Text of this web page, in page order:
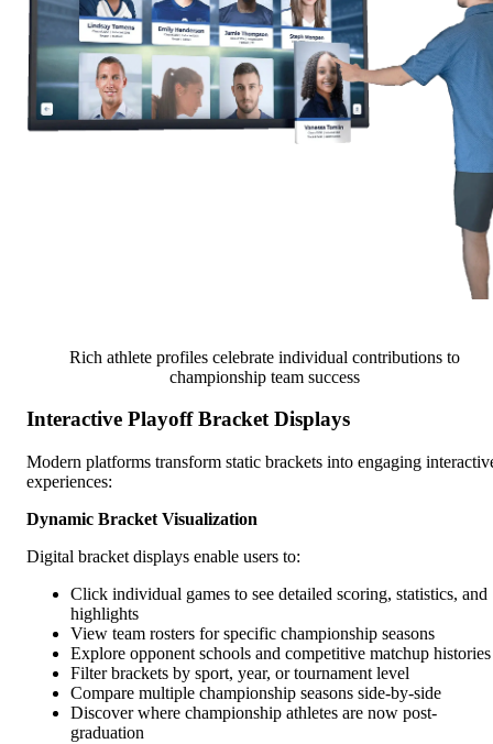
Rich athlete profiles celebrate individual contributions to
championship team success
Interactive Playoff Bracket Displays
Modern platforms transform static brackets into engaging
experiences:
Dynamic Bracket Visualization
Digital bracket displays enable users to:
Click individual games to see detailed scoring, statistics, and
highlights
View team rosters for specific championship seasons
Explore opponent schools and competitive matchup histories
Filter brackets by sport, year, or tournament level
Compare multiple championship seasons side-by-side
Discover where championship athletes are now post-
graduation